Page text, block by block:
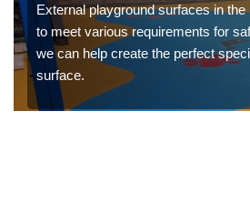
External playground surfaces in
to meet various requirements for
we can help create the perfect
surface.